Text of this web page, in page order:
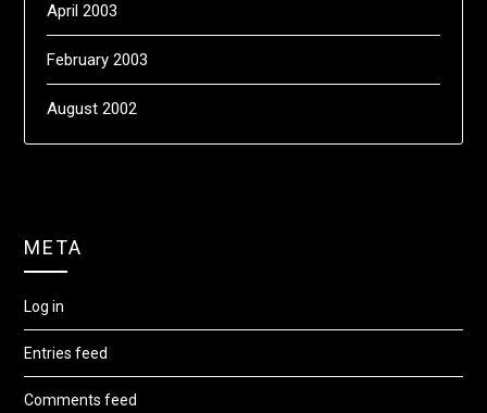
April 2003
February 2003
August 2002
META
Log in
Entries feed
Comments feed